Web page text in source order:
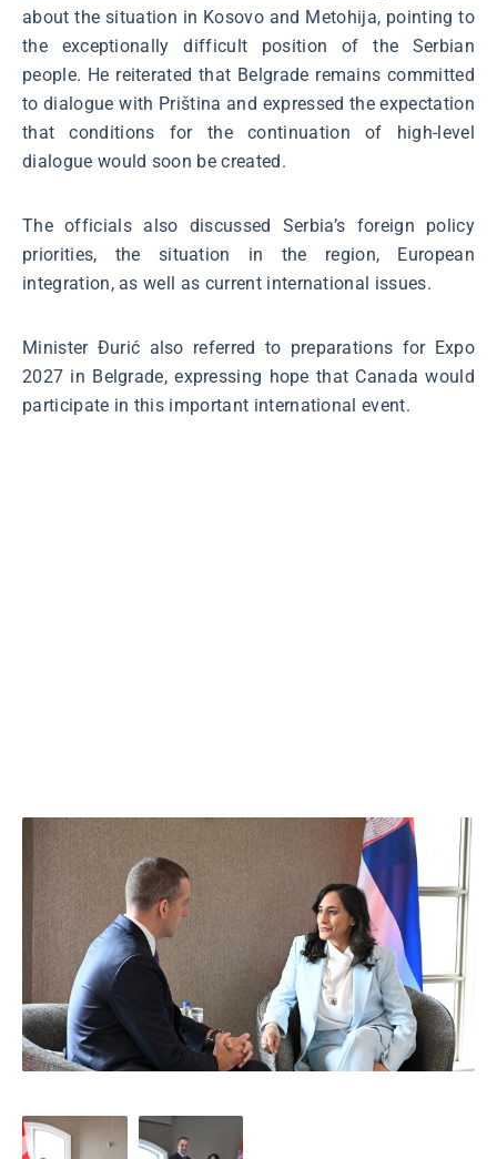
about the situation in Kosovo and Metohija, pointing to
the exceptionally difficult position of the Serbian
people. He reiterated that Belgrade remains committed
to dialogue with Priština and expressed the expectation
that conditions for the continuation of high-level
dialogue would soon be created.
The officials also discussed Serbia’s foreign policy
priorities, the situation in the region, European
integration, as well as current international issues.
Minister Đurić also referred to preparations for Expo
2027 in Belgrade, expressing hope that Canada would
participate in this important international event.